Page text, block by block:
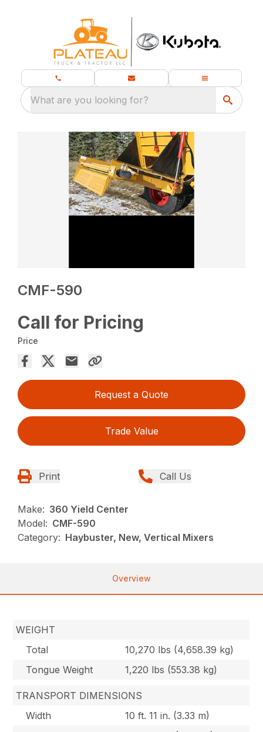
What are you looking for?
CMF-590
Call for Pricing
Price
Request a Quote
Trade Value
Print Call Us
Make: 360 Yield Center
Model: CMF-590
Category: Haybuster, New, Vertical Mixers
Overview
WEIGHT
Total
10,270 lbs (4,658.39 kg)
Tongue Weight
1,220 lbs (553.38 kg)
TRANSPORT DIMENSIONS
Width
10 ft. 11 in. (3.33 m)